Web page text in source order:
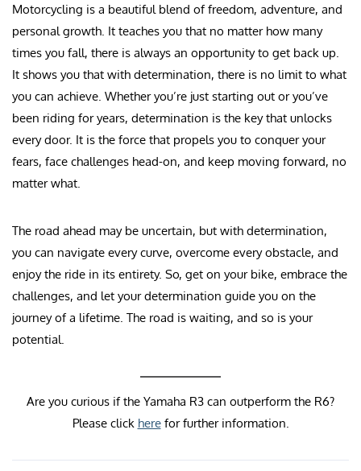
Motorcycling is a beautiful blend of freedom, adventure, and
personal growth. It teaches you that no matter how many
times you fall, there is always an opportunity to get back up.
It shows you that with determination, there is no limit to what
you can achieve. Whether you’re just starting out or you’ve
been riding for years, determination is the key that unlocks
every door. It is the force that propels you to conquer your
fears, face challenges head-on, and keep moving forward, no
matter what.
The road ahead may be uncertain, but with determination,
you can navigate every curve, overcome every obstacle, and
enjoy the ride in its entirety. So, get on your bike, embrace the
challenges, and let your determination guide you on the
journey of a lifetime. The road is waiting, and so is your
potential.
Are you curious if the Yamaha R3 can outperform the R6?
Please click herefor further information.